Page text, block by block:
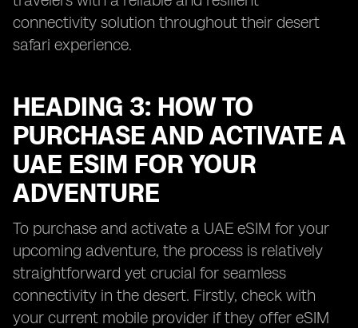
connectivity solution throughout their desert
safari experience.
HEADING 3: HOW TO
PURCHASE AND ACTIVATE A
UAE ESIM FOR YOUR
ADVENTURE
To purchase and activate a UAE eSIM for your
upcoming adventure, the process is relatively
straightforward yet crucial for seamless
connectivity in the desert. Firstly, check with
your current mobile provider if they offer eSIM